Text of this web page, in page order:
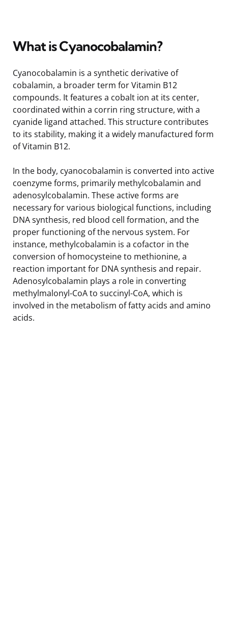
What is Cyanocobalamin?
Cyanocobalamin is a synthetic derivative of
cobalamin, a broader term for Vitamin B12
compounds. It features a cobalt ion at its center,
coordinated within a corrin ring structure, with a
cyanide ligand attached. This structure contributes
to its stability, making it a widely manufactured form
of Vitamin B12.
In the body, cyanocobalamin is converted into active
coenzyme forms, primarily methylcobalamin and
adenosylcobalamin. These active forms are
necessary for various biological functions, including
DNA synthesis, red blood cell formation, and the
proper functioning of the nervous system. For
instance, methylcobalamin is a cofactor in the
conversion of homocysteine to methionine, a
reaction important for DNA synthesis and repair.
Adenosylcobalamin plays a role in converting
methylmalonyl-CoA to succinyl-CoA, which is
involved in the metabolism of fatty acids and amino
acids.